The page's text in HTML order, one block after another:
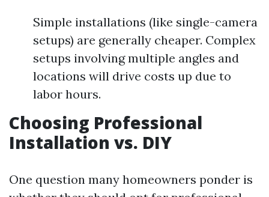
Simple installations (like single-camera
setups) are generally cheaper. Complex
setups involving multiple angles and
locations will drive costs up due to
labor hours.
Choosing Professional
Installation vs. DIY
One question many homeowners ponder is